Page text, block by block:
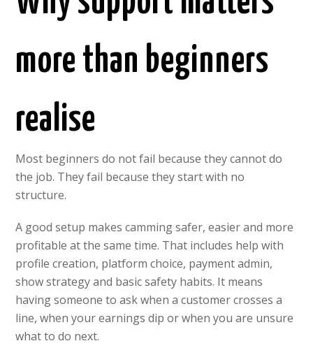
more than beginners
realise
Most beginners do not fail because they cannot do
the job. They fail because they start with no
structure.
A good setup makes camming safer, easier and more
profitable at the same time. That includes help with
profile creation, platform choice, payment admin,
show strategy and basic safety habits. It means
having someone to ask when a customer crosses a
line, when your earnings dip or when you are unsure
what to do next.